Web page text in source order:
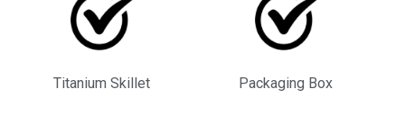
Titanium Skillet Packaging Box